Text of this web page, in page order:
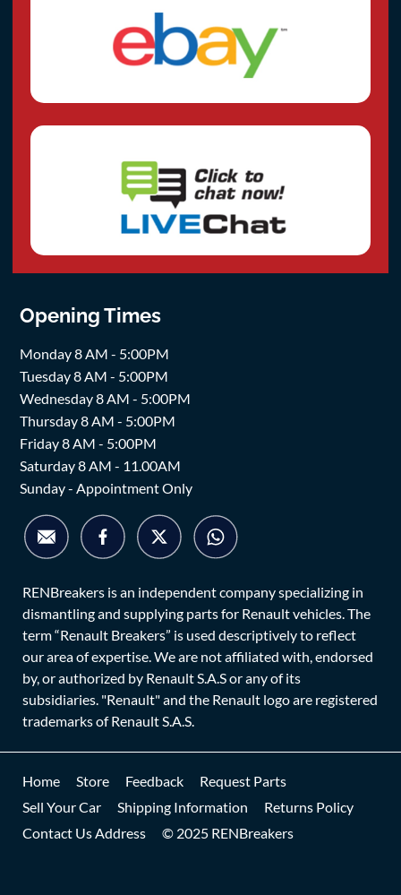
Opening Times
Monday 8 AM - 5:00PM
Tuesday 8 AM - 5:00PM
Wednesday 8 AM - 5:00PM
Thursday 8 AM - 5:00PM
Friday 8 AM - 5:00PM
Saturday 8 AM - 11.00AM
Sunday - Appointment Only
RENBreakers is an independent company specializing in
dismantling and supplying parts for Renault vehicles. The
term “Renault Breakers” is used descriptively to reflect
our area of expertise. We are not affiliated with, endorsed
by, or authorized by Renault S.A.S or any of its
subsidiaries. "Renault" and the Renault logo are registered
trademarks of Renault S.A.S.
Home Store Feedback
Request Parts
Sell Your Car
Shipping Information
Returns Policy
Contact Us Address
© 2025 RENBreakers